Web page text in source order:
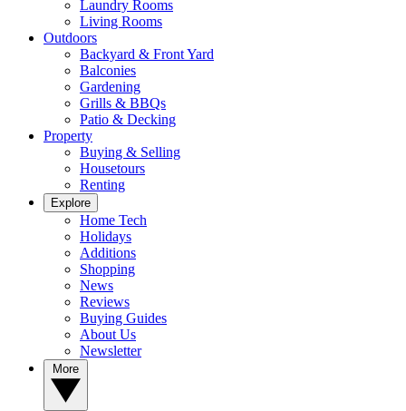
Laundry Rooms
Living Rooms
Outdoors
Backyard & Front Yard
Balconies
Gardening
Grills & BBQs
Patio & Decking
Property
Buying & Selling
Housetours
Renting
Explore
Home Tech
Holidays
Additions
Shopping
News
Reviews
Buying Guides
About Us
Newsletter